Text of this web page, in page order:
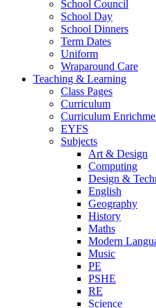
School Council
School Day
School Dinners
Term Dates
Uniform
Wraparound Care
Teaching & Learning
Class Pages
Curriculum
Curriculum
EYFS
Subjects
Art & Design
Computing
Design &
English
Geography
History
Maths
Modern
Music
PE
PSHE
RE
Science